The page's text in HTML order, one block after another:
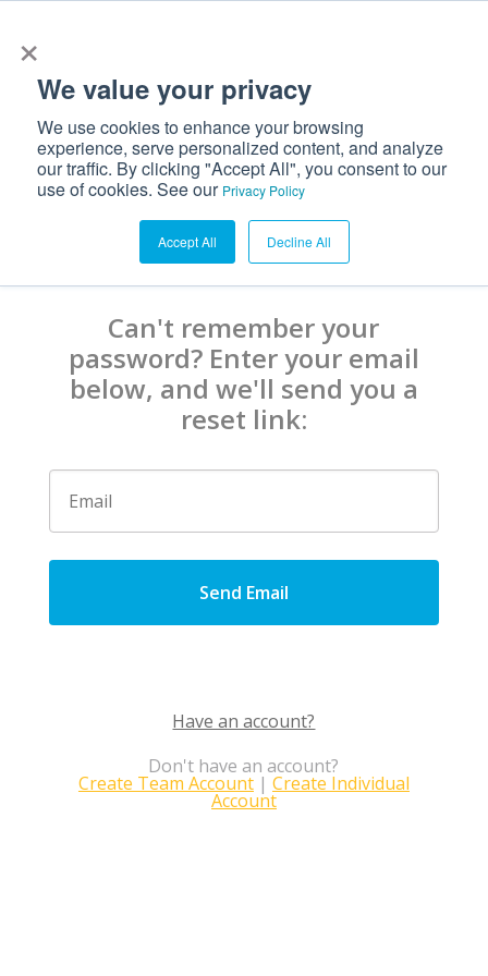
×
We value your privacy
We use cookies to enhance your browsing
experience, serve personalized content, and analyze
our traffic. By clicking "Accept All", you consent to our
use of cookies. See our Privacy Policy
Accept All Decline All
Can't remember your
password? Enter your email
below, and we'll send you a
reset link:
Send Email
Have an account?
Don't have an account?
Create Team Account| Create Individual
Account